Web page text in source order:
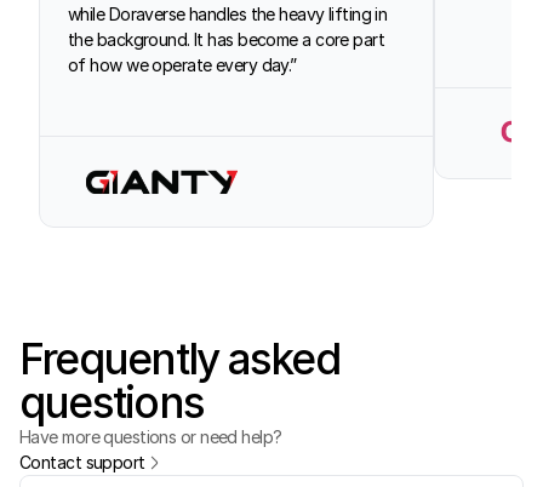
while Doraverse handles the heavy lifting in
the background. It has become a core part
of how we operate every day.”
Frequently asked
questions
Have more questions or need help?
Contact support